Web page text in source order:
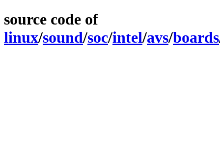
source code of
linux/sound/soc/intel/avs/boards